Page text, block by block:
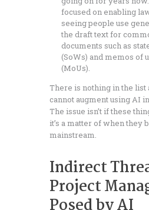
focused on enabling
seeing people use
the draft text for
documents such as
(SoWs) and memos of
(MoUs).
There is nothing in the list
cannot augment using AI
The issue isn’t if these
it’s a matter of when they
mainstream.
Indirect
Project